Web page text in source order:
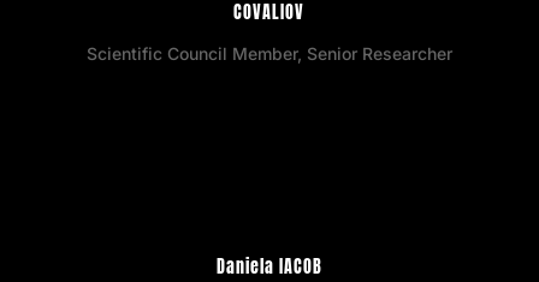
COVALIOV
Scientific Council Member, Senior Researcher
Daniela IACOB